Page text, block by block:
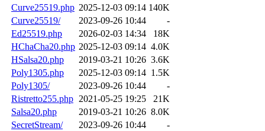
Curve25519.php 2025-12-03 09:14 140K
Curve25519/
2023-09-26 10:44
-
Ed25519.php
2026-02-03 14:34
18K
HChaCha20.php 2025-12-03 09:14 4.0K
HSalsa20.php
2019-03-21 10:26 3.6K
Poly1305.php
2025-12-03 09:14 1.5K
Poly1305/
2023-09-26 10:44
-
Ristretto255.php 2021-05-25 19:25
21K
Salsa20.php
2019-03-21 10:26 8.0K
SecretStream/
2023-09-26 10:44
-